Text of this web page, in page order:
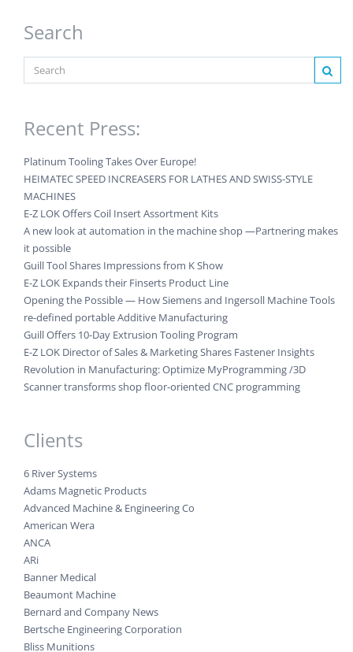
Search
Recent Press:
Platinum Tooling Takes Over Europe!
HEIMATEC SPEED INCREASERS FOR LATHES AND SWISS-STYLE
MACHINES
E-Z LOK Offers Coil Insert Assortment Kits
A new look at automation in the machine shop —Partnering makes
it possible
Guill Tool Shares Impressions from K Show
E-Z LOK Expands their Finserts Product Line
Opening the Possible — How Siemens and Ingersoll Machine Tools
re-defined portable Additive Manufacturing
Guill Offers 10-Day Extrusion Tooling Program
E-Z LOK Director of Sales & Marketing Shares Fastener Insights
Revolution in Manufacturing: Optimize MyProgramming /3D
Scanner transforms shop floor-oriented CNC programming
Clients
6 River Systems
Adams Magnetic Products
Advanced Machine & Engineering Co
American Wera
ANCA
ARi
Banner Medical
Beaumont Machine
Bernard and Company News
Bertsche Engineering Corporation
Bliss Munitions